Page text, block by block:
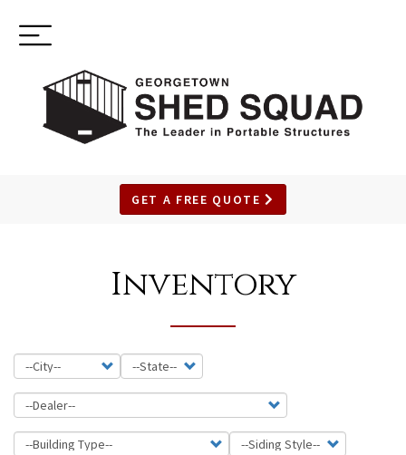
Toggle
navigation
GET A FREE QUOTE
Inventory